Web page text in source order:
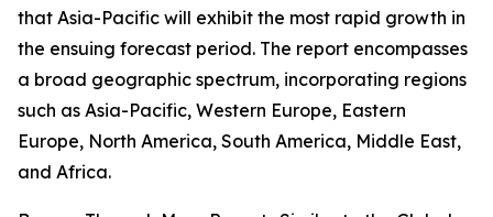
that Asia-Pacific will exhibit the most rapid growth in
the ensuing forecast period. The report encompasses
a broad geographic spectrum, incorporating regions
such as Asia-Pacific, Western Europe, Eastern
Europe, North America, South America, Middle East,
and Africa.